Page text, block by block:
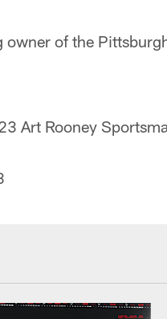
owner of the
Art Rooney